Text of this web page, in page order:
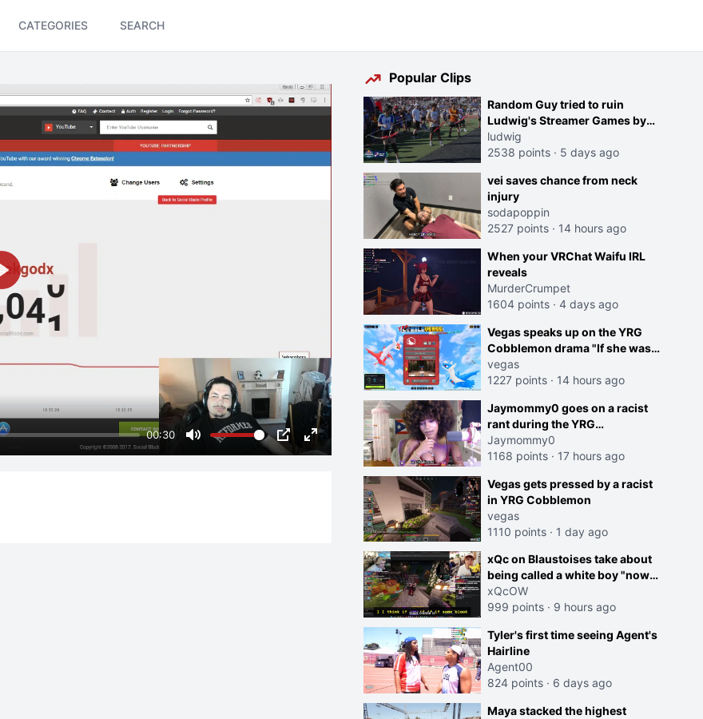
CATEGORIES SEARCH
00:30
Mute PIP Enter
fullscreen
Play
Popular Clips
Random Guy tried to ruin
Ludwig's Streamer Games by
running in front of the Archers
ludwig
2538 points · 5 days ago
vei saves chance from neck
injury
sodapoppin
2527 points · 14 hours ago
When your VRChat Waifu IRL
reveals
MurderCrumpet
1604 points · 4 days ago
Vegas speaks up on the YRG
Cobblemon drama "If she was
joking, reverse the roles
imagine I make that joke
on twitch"
vegas
1227 points · 14 hours ago
Jaymommy0 goes on a racist
rant during the YRG
tournament
Jaymommy0
1168 points · 17 hours ago
Vegas gets pressed by a racist
in YRG Cobblemon
vegas
1110 points · 1 day ago
xQc on Blaustoises take about
being called a white boy "now
lean into the joke and do one
about them being black instead
courage? Yeah thats what I
thought"
xQcOW
999 points · 9 hours ago
Tyler's first time seeing Agent's
Hairline
Agent00
824 points · 6 days ago
Maya stacked the highest